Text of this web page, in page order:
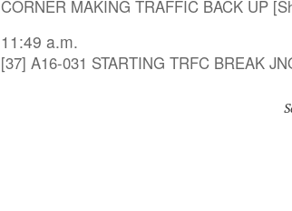
CORNER MAKING TRAFFIC BACK UP
11:49 a.m.
[37] A16-031 STARTING TRFC BREAK